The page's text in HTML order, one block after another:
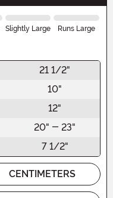
Slightly Large Runs Large
21 1/2"
10"
12"
20" - 23"
7 1/2"
CENTIMETERS